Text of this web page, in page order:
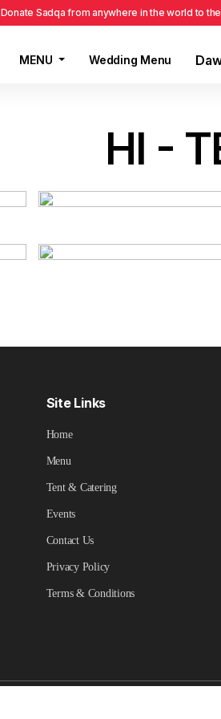
Donate Sadqa from anywhere in the world to
MENU Wedding Menu
HI -
Site Links
Home
Menu
Tent & Catering
Events
Contact Us
Privacy Policy
Terms & Conditions